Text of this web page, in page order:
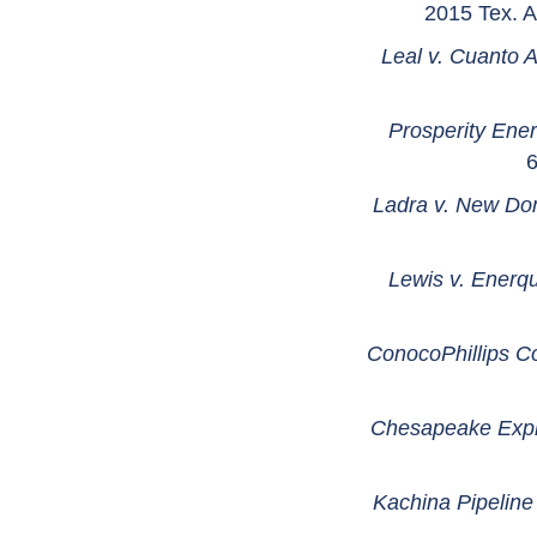
2015 Tex.
Leal v. Cuanto
Prosperity
Ladra v. New
Lewis v.
ConocoPhillips
Chesapeake
Kachina